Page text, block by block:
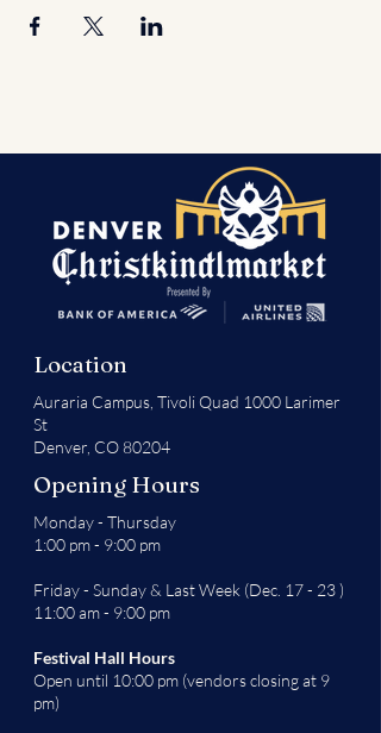
Location
Auraria Campus, Tivoli Quad 1000 Larimer
St
Denver, CO 80204
Opening Hours
Monday - Thursday
1:00 pm - 9:00 pm
Friday - Sunday & Last Week (Dec. 17 - 23 )
11:00 am - 9:00 pm
Festival Hall Hours
Open until 10:00 pm (vendors closing at 9
pm)